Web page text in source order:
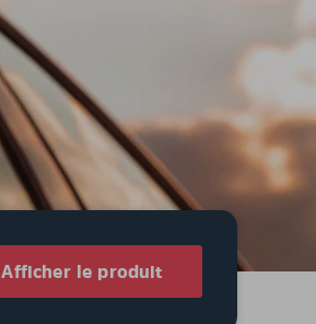
Afficher le produit